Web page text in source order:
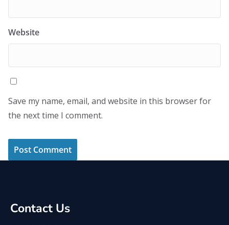
Website
Save my name, email, and website in this browser for
the next time I comment.
Contact Us